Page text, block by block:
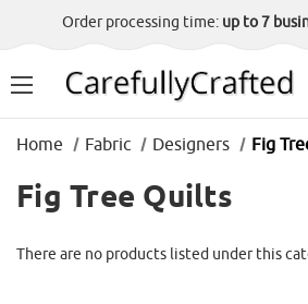
Order processing time: up to 7
Home Fabric Designers Fig
Fig Tree Quilts
There are no products listed under this